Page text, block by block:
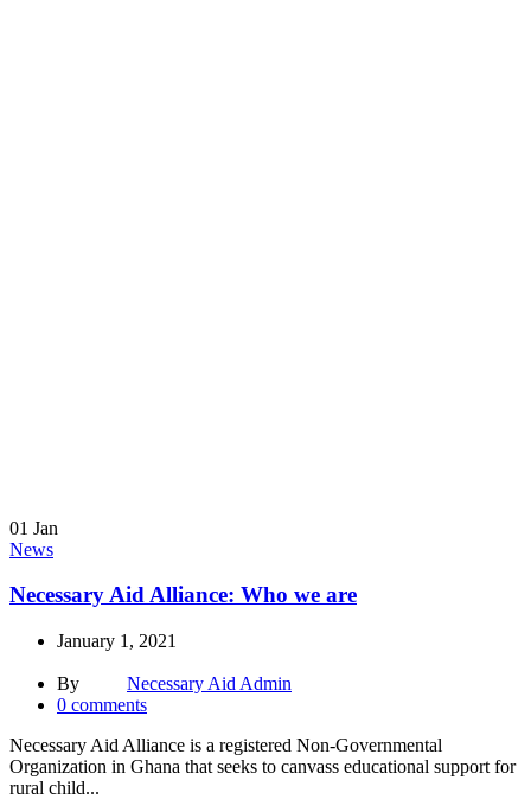
01 Jan
News
Necessary Aid Alliance: Who we are
January 1, 2021
By
Necessary Aid Admin
0 comments
Necessary Aid Alliance is a registered Non-Governmental
Organization in Ghana that seeks to canvass educational support for
rural child...